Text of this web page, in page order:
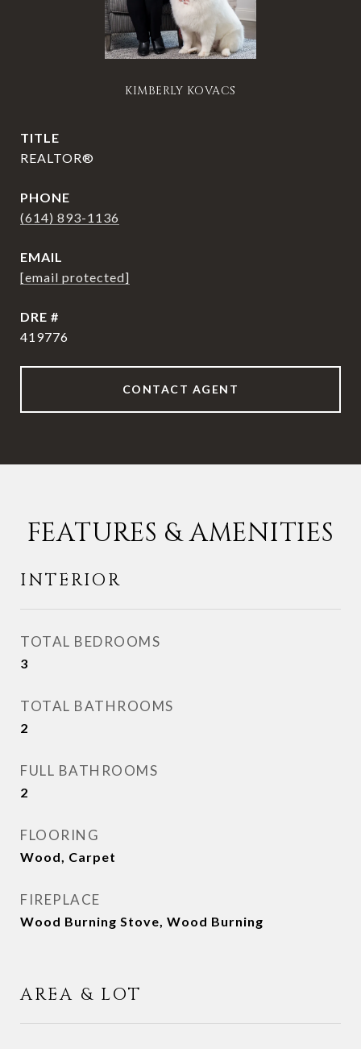
KIMBERLY KOVACS
TITLE
REALTOR®
PHONE
(614) 893-1136
EMAIL
[email protected]
DRE #
419776
CONTACT AGENT
FEATURES & AMENITIES
INTERIOR
TOTAL BEDROOMS
3
TOTAL BATHROOMS
2
FULL BATHROOMS
2
FLOORING
Wood, Carpet
FIREPLACE
Wood Burning Stove, Wood Burning
AREA & LOT